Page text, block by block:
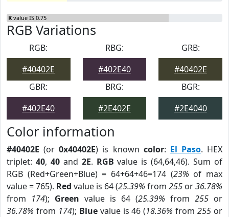
K value IS 0.75
RGB Variations
RGB:
#40402E
RBG:
#402E40
GRB:
#40402E
GBR:
#402E40
BRG:
#2E402E
BGR:
#2E4040
Color information
#40402E (or0x40402E) is known color: El Paso. HEX
triplet: 40, 40and 2E. RGB value is (64,64,46). Sum of
RGB (Red+Green+Blue) = 64+64+46=174 (23% of max
value = 765). Red value is 64 (25.39% from 255 or36.78%
from 174); Green value is 64 (25.39% from 255 or
36.78% from 174); Bluevalue is 46 (18.36% from255 or